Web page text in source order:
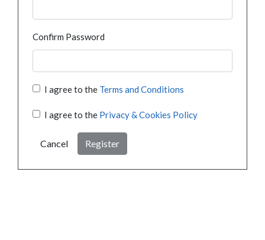
Confirm Password
I agree to the Terms and Conditions
I agree to the Privacy & Cookies Policy
Cancel